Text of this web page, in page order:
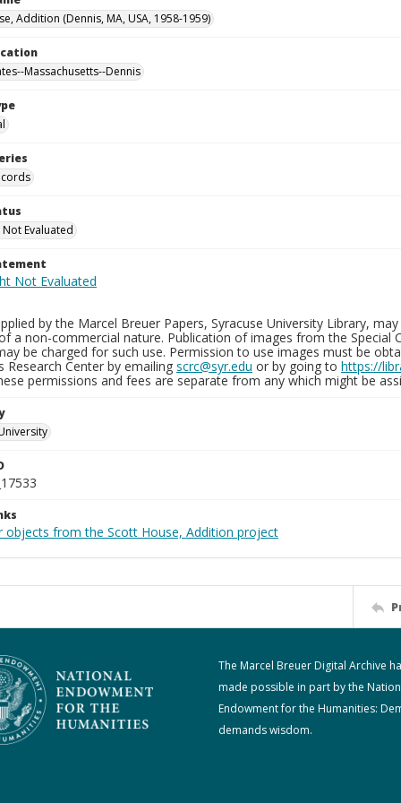
Addition (Dennis, MA, USA, 1958-1959)
Massachusetts--Dennis
Evaluated
by the Marcel Breuer Papers, Syracuse University Library,
a non-commercial nature. Publication of images from the Special
be charged for such use. Permission to use images must be
Research Center by emailing scrc@syr.edu or by going to https://
permissions and fees are separate from any which might be
objects from the Scott House, Addition project
The Marcel Breuer Digital Archive
made possible in part by the
Endowment for the Humanities:
demands wisdom.